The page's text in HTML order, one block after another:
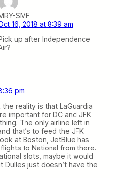
SMF
16, 2018 at 8:39 am
up after Independence
pm
the reality is that LaGuardia
important for DC and JFK
The only airline left in
that’s to feed the JFK
at Boston, JetBlue has
to National from there.
slots, maybe it would
Dulles just doesn’t have the